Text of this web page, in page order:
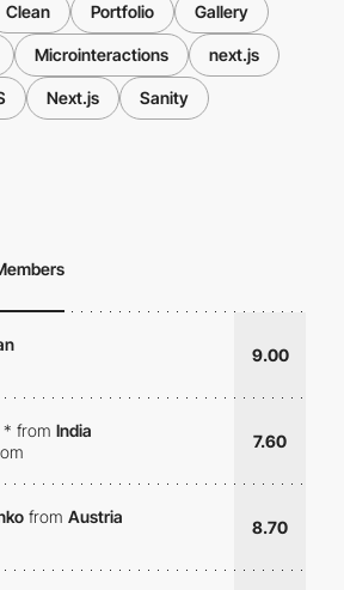
Clean Portfolio Gallery
Microinteractions next.js
Next.js Sanity
9.00
* from India
7.60
from Austria
8.70